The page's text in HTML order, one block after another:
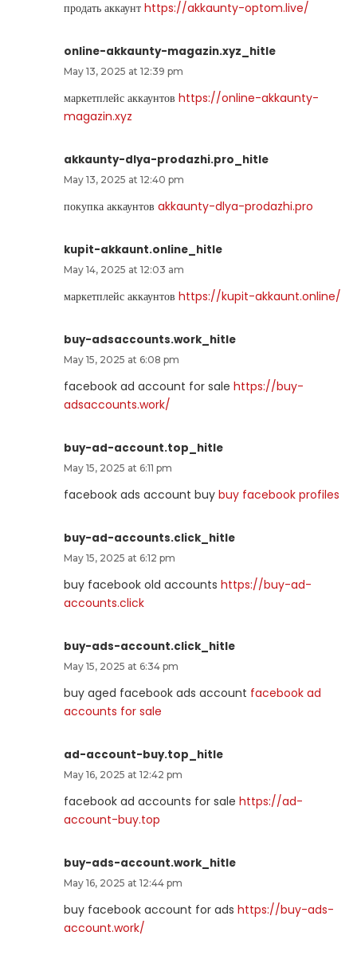
продать аккаунт https://akkaunty-optom.live/
online-akkaunty-magazin.xyz_hitle
May 13, 2025 at 12:39 pm
маркетплейс аккаунтов https://online-akkaunty-
magazin.xyz
akkaunty-dlya-prodazhi.pro_hitle
May 13, 2025 at 12:40 pm
покупка аккаунтов akkaunty-dlya-prodazhi.pro
kupit-akkaunt.online_hitle
May 14, 2025 at 12:03 am
маркетплейс аккаунтов https://kupit-akkaunt.online/
buy-adsaccounts.work_hitle
May 15, 2025 at 6:08 pm
facebook ad account for sale https://buy-
adsaccounts.work/
buy-ad-account.top_hitle
May 15, 2025 at 6:11 pm
facebook ads account buy buy facebook profiles
buy-ad-accounts.click_hitle
May 15, 2025 at 6:12 pm
buy facebook old accounts https://buy-ad-
accounts.click
buy-ads-account.click_hitle
May 15, 2025 at 6:34 pm
buy aged facebook ads account facebook ad
accounts for sale
ad-account-buy.top_hitle
May 16, 2025 at 12:42 pm
facebook ad accounts for sale https://ad-
account-buy.top
buy-ads-account.work_hitle
May 16, 2025 at 12:44 pm
buy facebook account for ads https://buy-ads-
account.work/